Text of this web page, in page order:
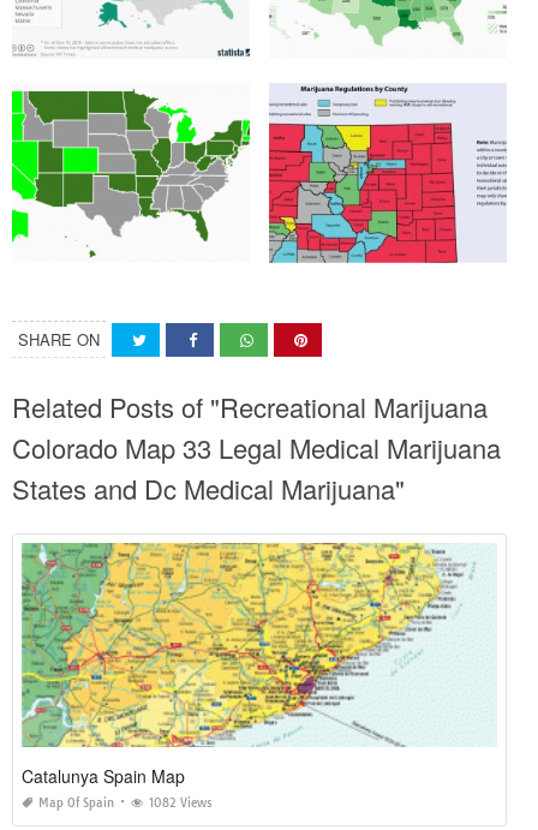
SHARE ON
Related Posts of "Recreational Marijuana
Colorado Map 33 Legal Medical Marijuana
States and Dc Medical Marijuana"
Catalunya Spain Map
Map Of Spain 1082 Views